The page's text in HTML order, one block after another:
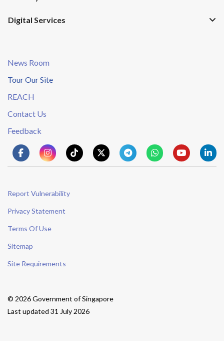
Digital Services
News Room
Tour Our Site
REACH
Contact Us
Feedback
Report Vulnerability
Privacy Statement
Terms Of Use
Sitemap
Site Requirements
© 2026 Government of Singapore
Last updated 31 July 2026